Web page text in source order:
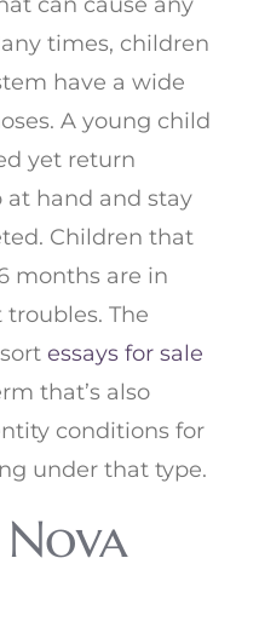
times, children
have a wide
A young child
yet return
hand and stay
Children that
months are in
The
essays for sale
that’s also
conditions for
under that type.